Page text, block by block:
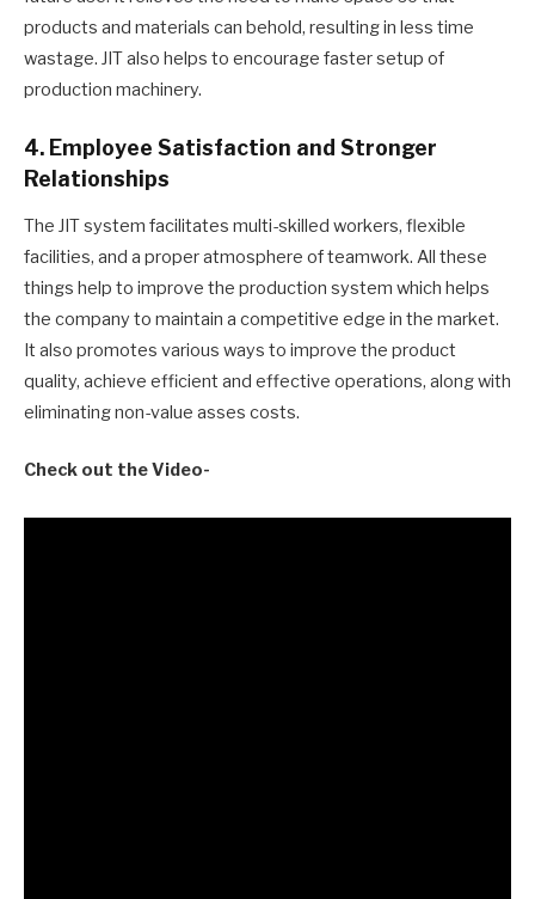
products and materials can behold, resulting in less time
wastage. JIT also helps to encourage faster setup of
production machinery.
4. Employee Satisfaction and Stronger
Relationships
The JIT system facilitates multi-skilled workers, flexible
facilities, and a proper atmosphere of teamwork. All these
things help to improve the production system which helps
the company to maintain a competitive edge in the market.
It also promotes various ways to improve the product
quality, achieve efficient and effective operations, along with
eliminating non-value asses costs.
Check out the Video-